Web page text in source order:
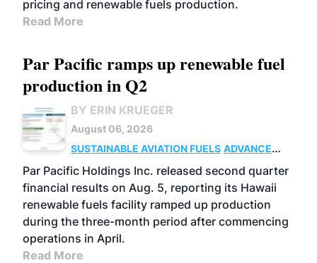
pricing and renewable fuels production.
Read More
Par Pacific ramps up renewable fuel
production in Q2
BY ERIN KRUEGER
August 06, 2026
SUSTAINABLE AVIATION FUELS ADVANCED
BIOFUELS
OPERATIONS BUSINESS
Par Pacific Holdings Inc. released second quarter
financial results on Aug. 5, reporting its Hawaii
renewable fuels facility ramped up production
during the three-month period after commencing
operations in April.
Read More